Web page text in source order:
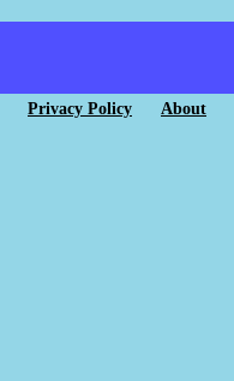
Privacy Policy About